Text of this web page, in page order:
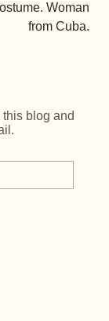
Woman
from Cuba.
blog and